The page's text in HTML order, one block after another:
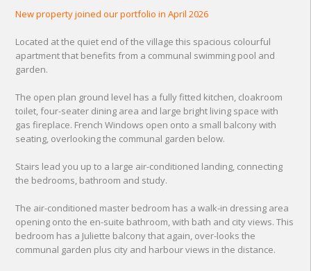
New property joined our portfolio in April 2026
Located at the quiet end of the village this spacious colourful
apartment that benefits from a communal swimming pool and
garden.
The open plan ground level has a fully fitted kitchen, cloakroom
toilet, four-seater dining area and large bright living space with
gas fireplace. French Windows open onto a small balcony with
seating, overlooking the communal garden below.
Stairs lead you up to a large air-conditioned landing, connecting
the bedrooms, bathroom and study.
The air-conditioned master bedroom has a walk-in dressing area
opening onto the en-suite bathroom, with bath and city views. This
bedroom has a Juliette balcony that again, over-looks the
communal garden plus city and harbour views in the distance.